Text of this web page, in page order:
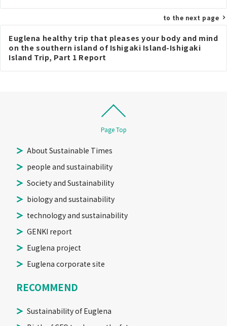
to the next page
Euglena healthy trip that pleases your body and mind
on the southern island of Ishigaki Island-Ishigaki
Island Trip, Part 1 Report
Page Top
About Sustainable Times
people and sustainability
Society and Sustainability
biology and sustainability
technology and sustainability
GENKI report
Euglena project
Euglena corporate site
RECOMMEND
Sustainability of Euglena